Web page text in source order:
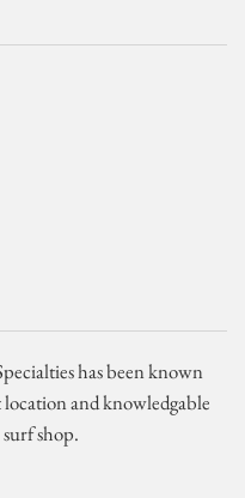
has been known
and knowledgable
shop.